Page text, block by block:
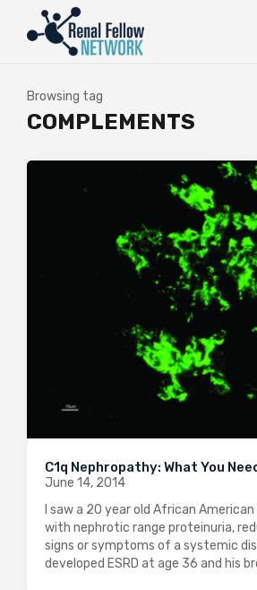
Browsing tag
COMPLEMENTS
C1q Nephropathy: What You
June 14, 2014
I saw a 20 year old African
with nephrotic range proteinuria,
signs or symptoms of a systemic
developed ESRD at age 36 and his